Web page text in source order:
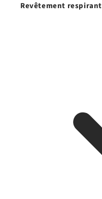
Revêtement respirant